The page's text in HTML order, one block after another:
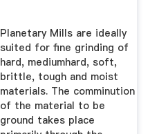
Planetary Mills are ideally
suited for fine grinding of
hard, mediumhard, soft,
brittle, tough and moist
materials. The comminution
of the material to be
ground takes place